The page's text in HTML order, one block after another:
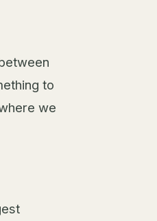
to
we